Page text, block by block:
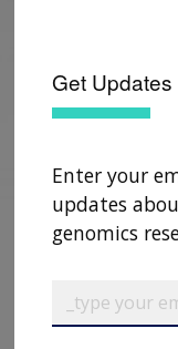
NEWS & EVENTS
PRESS
STAFF SEARCH
Get Updates
Enter your
updates
genomics